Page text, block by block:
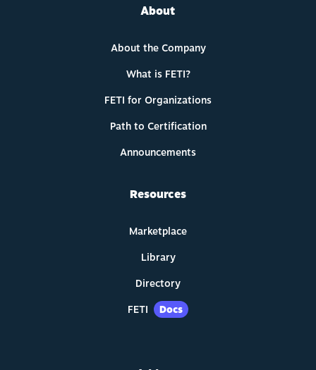
About
About the Company
What is FETI?
FETI for Organizations
Path to Certification
Announcements
Resources
Marketplace
Library
Directory
FETI
Docs